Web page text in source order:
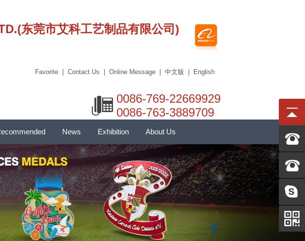
东莞市艾科工艺制品有限公司)
Favorite Contact Us Online Message 中文版 English
0086-769-22669929
0086-763-3889709
News Exhibition About Us